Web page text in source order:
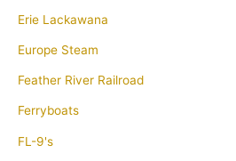
Erie Lackawana
Europe Steam
Feather River Railroad
Ferryboats
FL-9's